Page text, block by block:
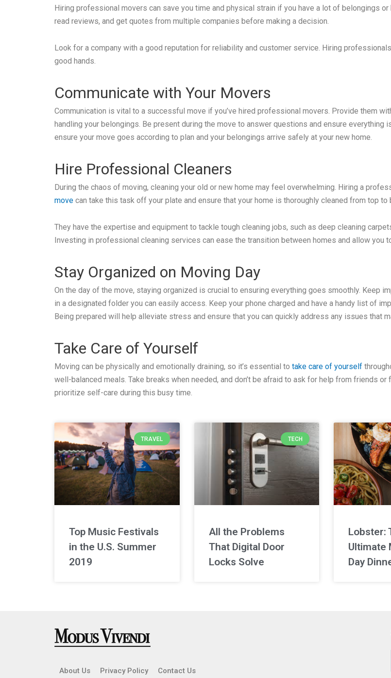
Hiring professional movers can save you time and physical strain if you have a lot of belongings
read reviews, and get quotes from multiple companies before making a decision.
Look for a company with a good reputation for reliability and customer service. Hiring
good hands.
Communicate with Your Movers
Communication is vital to a successful move if you’ve hired professional movers. Provide them
handling your belongings. Be present during the move to answer questions and ensure everything
ensure your move goes according to plan and your belongings arrive safely at your new home.
Hire Professional Cleaners
During the chaos of moving, cleaning your old or new home may feel overwhelming. Hiring a
move can take this task off your plate and ensure that your home is thoroughly cleaned from top to
They have the expertise and equipment to tackle tough cleaning jobs, such as deep cleaning
Investing in professional cleaning services can ease the transition between homes and allow
Stay Organized on Moving Day
On the day of the move, staying organized is crucial to ensuring everything goes smoothly. Keep
in a designated folder you can easily access. Keep your phone charged and have a handy list of
Being prepared will help alleviate stress and ensure that you can quickly address any issues that
Take Care of Yourself
Moving can be physically and emotionally draining, so it’s essential to take care of yourself
well-balanced meals. Take breaks when needed, and don’t be afraid to ask for help from friends
prioritize self-care during this busy time.
TRAVEL
Top Music Festivals
in the U.S. Summer
2019
TECH
All the Problems
That Digital Door
Locks Solve
Lobster:
Ultimate
Day
About Us Privacy Policy Contact Us